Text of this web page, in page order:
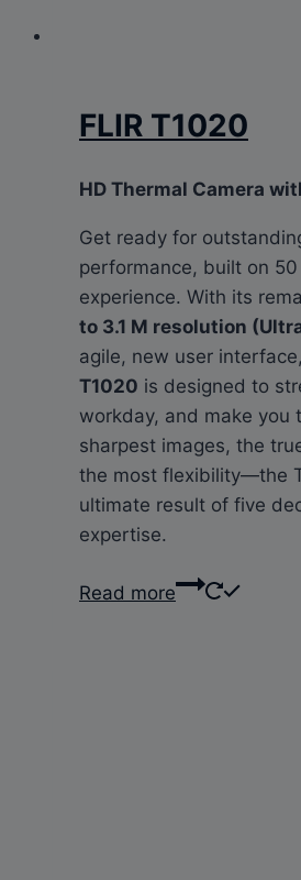
FLIR T1020
HD Thermal Camera
Get ready for
performance, built on
experience. With its
to 3.1 M resolution
agile, new user interface,
T1020 is designed to
workday, and make you
sharpest images, the
the most flexibility—the
ultimate result of five
expertise.
Read more